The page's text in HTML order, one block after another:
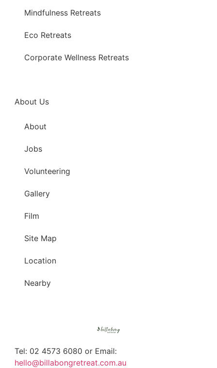
Mindfulness Retreats
Eco Retreats
Corporate Wellness Retreats
About Us
About
Jobs
Volunteering
Gallery
Film
Site Map
Location
Nearby
Tel: 02 4573 6080 or Email:
hello@billabongretreat.com.au